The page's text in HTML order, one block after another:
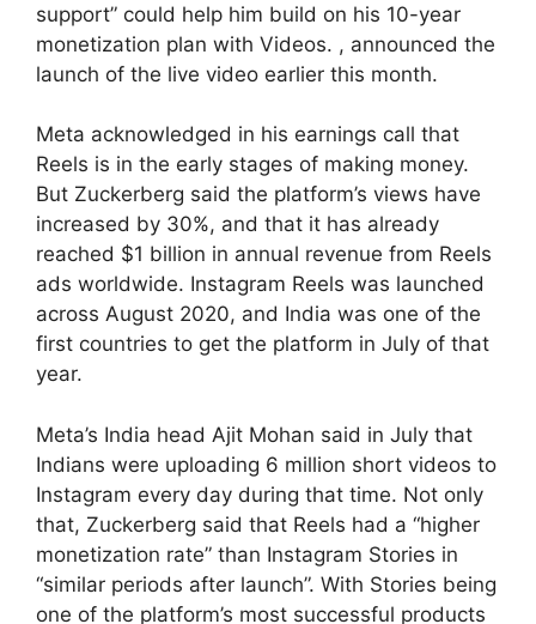
support” could help him build on his 10-year
monetization plan with Videos. , announced the
launch of the live video earlier this month.
Meta acknowledged in his earnings call that
Reels is in the early stages of making money.
But Zuckerberg said the platform’s views have
increased by 30%, and that it has already
reached $1 billion in annual revenue from Reels
ads worldwide. Instagram Reels was launched
across August 2020, and India was one of the
first countries to get the platform in July of that
year.
Meta’s India head Ajit Mohan said in July that
Indians were uploading 6 million short videos to
Instagram every day during that time. Not only
that, Zuckerberg said that Reels had a “higher
monetization rate” than Instagram Stories in
“similar periods after launch”. With Stories being
one of the platform’s most successful products